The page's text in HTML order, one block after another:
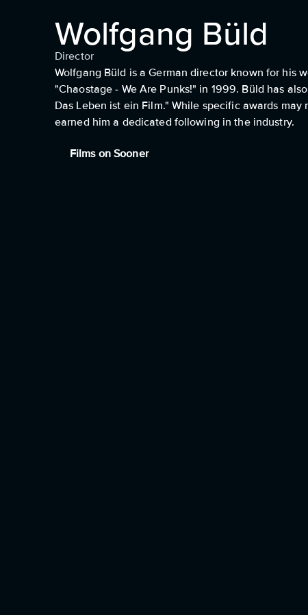
Wolfgang Büld
Director
Wolfgang Büld is a German director known for his
"Chaostage - We Are Punks!" in 1999. Büld has
Das Leben ist ein Film." While specific awards
earned him a dedicated following in the industry.
Films on Sooner